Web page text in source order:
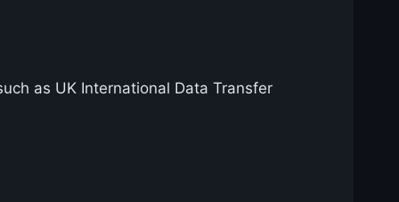
as UK International Data Transfer